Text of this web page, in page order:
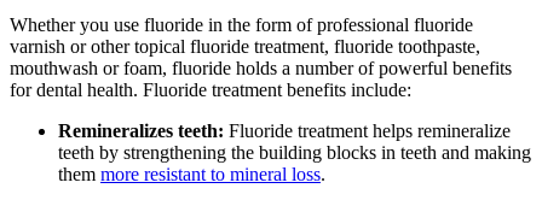
Whether you use fluoride in the form of professional fluoride
varnish or othertopical fluoride treatment, fluoride toothpaste,
mouthwash or foam, fluoride holds a number of powerful benefits
for dental health. Fluoride treatment benefits include:
Remineralizes teeth: Fluoride treatment helps remineralize
teeth by strengthening the building blocks in teeth and making
them more resistant to mineral loss.